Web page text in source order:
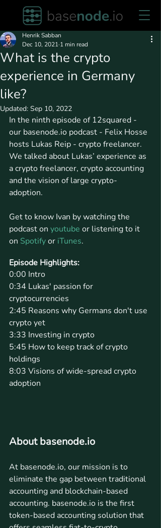
What is the crypto
experience in Germany
like?
Henrik Sabban
Dec 10, 2021 1 min read
Updated: Sep 10, 2022
In the ninth episode of 12squared -
our basenode.io podcast - Felix Hosse
hosts Lukas Reip - crypto freelancer.
We talked about Lukas’ experience as
a crypto freelancer, crypto accounting
and the vision of large crypto-
adoption.
Get to know Ivan by watching the
podcast on youtube or listening to it
on Spotify or iTunes.
Episode Highlights:
0:00 Intro
0:34 Lukas' passion for
cryptocurrencies
2:45 Reasons why Germans don't use
crypto yet
3:33 Investing in crypto
5:45 How to keep track of crypto
holdings
8:03 Visions of wide-spread crypto
adoption
About basenode.io
At basenode.io, our mission is to
eliminate the gap between traditional
accounting and blockchain-based
accounting. basenode.io is the first
token-based accounting solution that